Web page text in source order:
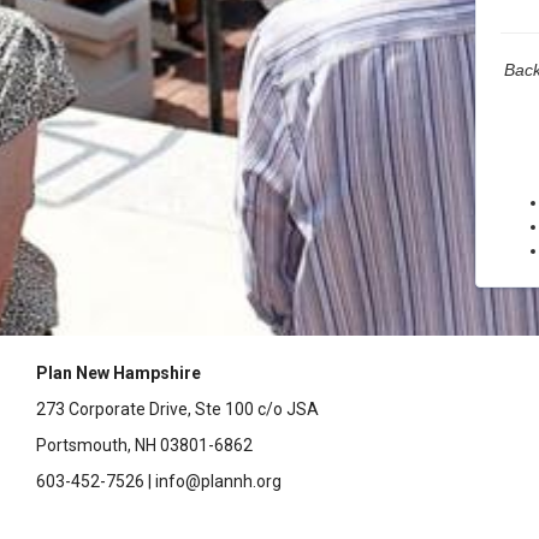
Plan New Hampshire
273 Corporate Drive, Ste 100 c/o JSA
Portsmouth, NH 03801-6862
603-452-7526 | info@plannh.org